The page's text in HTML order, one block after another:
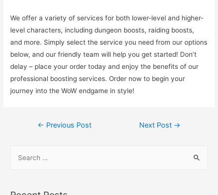
We offer a variety of services for both lower-level and higher-
level characters, including dungeon boosts, raiding boosts,
and more. Simply select the service you need from our options
below, and our friendly team will help you get started! Don’t
delay – place your order today and enjoy the benefits of our
professional boosting services. Order now to begin your
journey into the WoW endgame in style!
Post
← Previous Post Next Post →
r